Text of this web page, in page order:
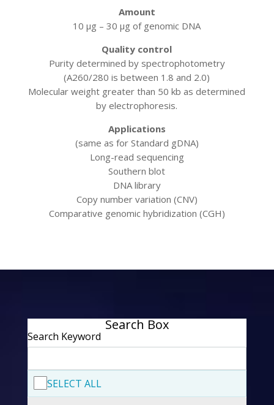
Amount
10 µg – 30 µg of genomic DNA
Quality control
Purity determined by spectrophotometry
(A260/280 is between 1.8 and 2.0)
Molecular weight greater than 50 kb as determined
by electrophoresis.
Applications
(same as for Standard gDNA)
Long-read sequencing
Southern blot
DNA library
Copy number variation (CNV)
Comparative genomic hybridization (CGH)
Search Box
Search Keyword
SELECT ALL